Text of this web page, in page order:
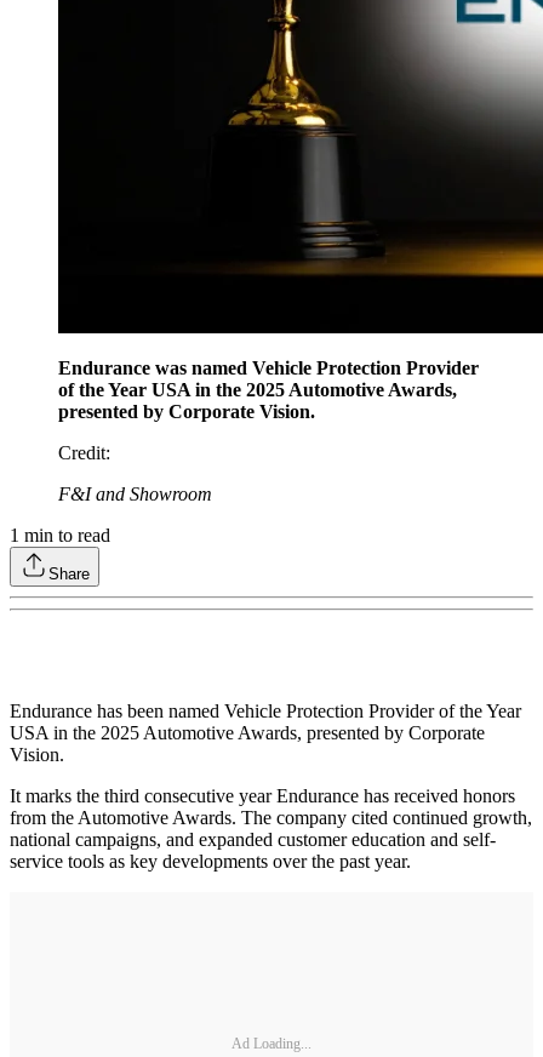
Endurance was named Vehicle Protection Provider
of the Year USA in the 2025 Automotive Awards,
presented by Corporate Vision.
Credit:
F&I and Showroom
1 min to read
Share
Endurance has been named Vehicle Protection Provider of the Year
USA in the 2025 Automotive Awards, presented by Corporate
Vision.
It marks the third consecutive year Endurance has received honors
from the Automotive Awards. The company cited continued growth,
national campaigns, and expanded customer education and self-
service tools as key developments over the past year.
Ad Loading...